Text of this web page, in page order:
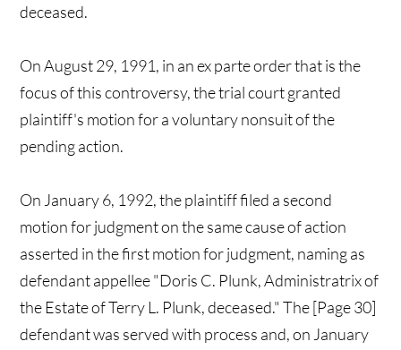
deceased.
On August 29, 1991, in an ex parte order that is the
focus of this controversy, the trial court granted
plaintiff's motion for a voluntary nonsuit of the
pending action.
On January 6, 1992, the plaintiff filed a second
motion for judgment on the same cause of action
asserted in the first motion for judgment, naming as
defendant appellee "Doris C. Plunk, Administratrix of
the Estate of Terry L. Plunk, deceased." The [Page 30]
defendant was served with process and, on January